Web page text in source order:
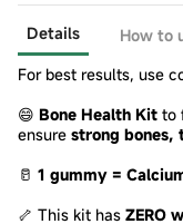
Details
How to
For best results, use
😄 Bone Health Kit to
ensure strong bones,
🥛 1 gummy =
🦴 This kit has ZERO